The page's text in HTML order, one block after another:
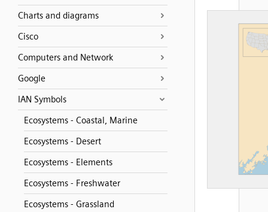
Charts and diagrams
Cisco
Computers and Network
Google
IAN Symbols
Ecosystems - Coastal, Marine
Ecosystems - Desert
Ecosystems - Elements
Ecosystems - Freshwater
Ecosystems - Grassland